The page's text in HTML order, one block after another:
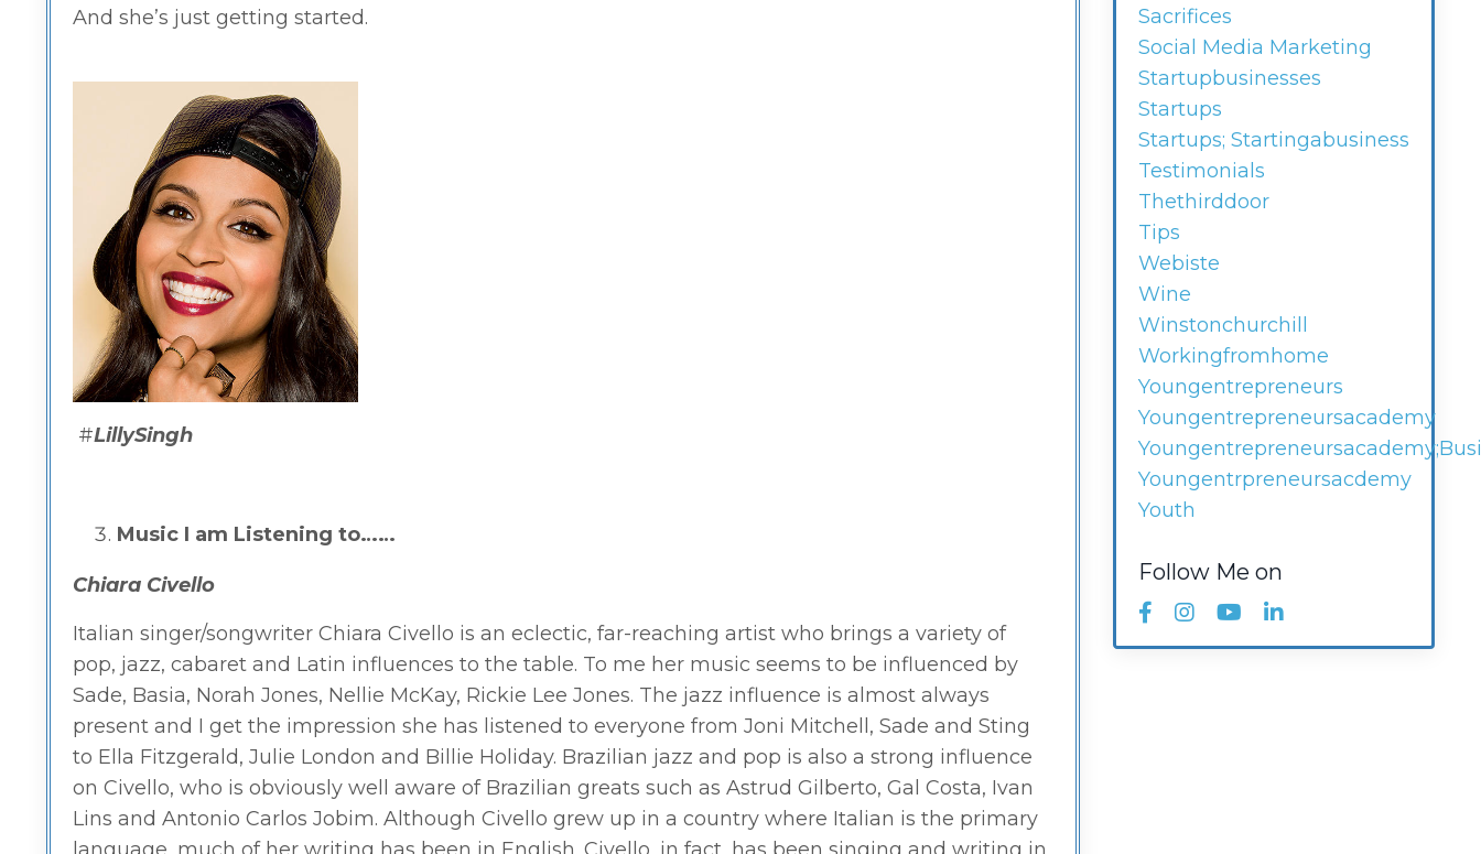
And she’s just getting started.
#LillySingh
Music I am Listening to……
Chiara Civello
Italian singer/songwriter Chiara Civello is an eclectic, far-reaching artist who brings a variety of
pop, jazz, cabaret and Latin influences to the table. To me her music seems to be influenced by
Sade, Basia, Norah Jones, Nellie McKay, Rickie Lee Jones. The jazz influence is almost always
present and I get the impression she has listened to everyone from Joni Mitchell, Sade and Sting
to Ella Fitzgerald, Julie London and Billie Holiday. Brazilian jazz and pop is also a strong influence
on Civello, who is obviously well aware of Brazilian greats such as Astrud Gilberto, Gal Costa, Ivan
Lins and Antonio Carlos Jobim. Although Civello grew up in a country where Italian is the primary
Sacrifices
Social Media Marketing
Startupbusinesses
Startups
Startups; Startingabusiness
Testimonials
Thethirddoor
Tips
Webiste
Wine
Winstonchurchill
Workingfromhome
Youngentrepreneurs
Youngentrepreneursacademy
Youngentrpreneursacdemy
Youth
Follow Me on